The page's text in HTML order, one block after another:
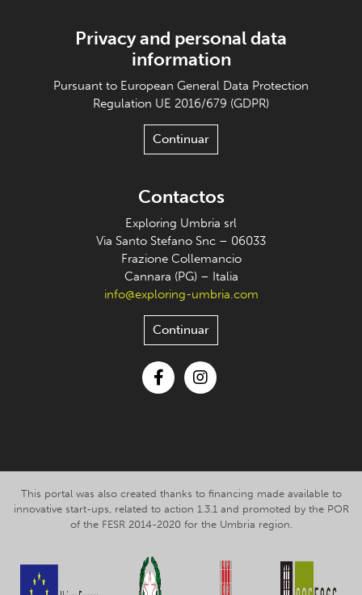
Privacy and personal data
information
Pursuant to European General Data Protection
Regulation UE 2016/679 (GDPR)
Continuar
Contactos
Exploring Umbria srl
Via Santo Stefano Snc – 06033
Frazione Collemancio
Cannara (PG) – Italia
info@exploring-umbria.com
Continuar
This portal was also created thanks to financing made available to
innovative start-ups, related to action 1.3.1 and promoted by the POR
of the FESR 2014-2020 for the Umbria region.